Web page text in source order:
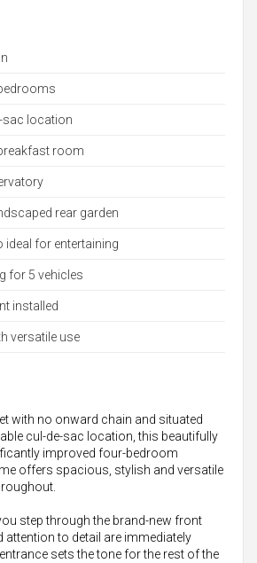
sac location
room
rear garden
ideal for entertaining
for 5 vehicles
installed
versatile use
with no onward chain and situated
cul-de-sac location, this beautifully
improved four-bedroom
offers spacious, stylish and versatile
step through the brand-new front
attention to detail are immediately
sets the tone for the rest of the